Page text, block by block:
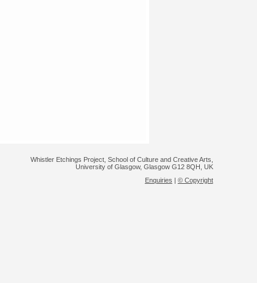
Whistler Etchings Project, School of Culture and Creative Arts,
University of Glasgow, Glasgow G12 8QH, UK
Enquiries | © Copyright